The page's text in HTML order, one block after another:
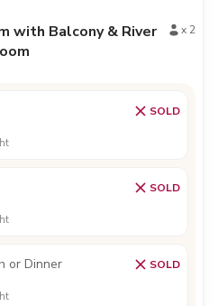
with Balcony & River
x 2
SOLD
SOLD
or Dinner SOLD